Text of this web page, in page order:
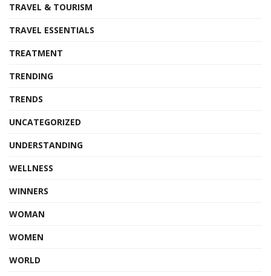
TRAVEL & TOURISM
TRAVEL ESSENTIALS
TREATMENT
TRENDING
TRENDS
UNCATEGORIZED
UNDERSTANDING
WELLNESS
WINNERS
WOMAN
WOMEN
WORLD